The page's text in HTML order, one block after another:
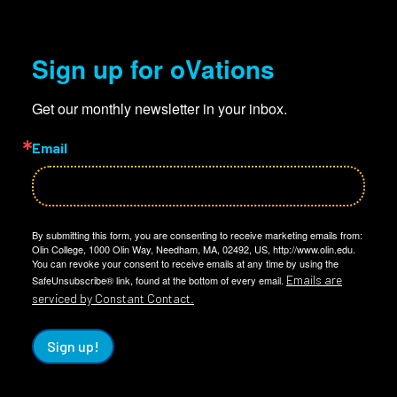
Sign up for oVations
Get our monthly newsletter in your inbox.
Email
By submitting this form, you are consenting to receive marketing emails from:
Olin College, 1000 Olin Way, Needham, MA, 02492, US, http://www.olin.edu.
You can revoke your consent to receive emails at any time by using the
SafeUnsubscribe® link, found at the bottom of every email. Emails are
serviced by Constant Contact.
Sign up!